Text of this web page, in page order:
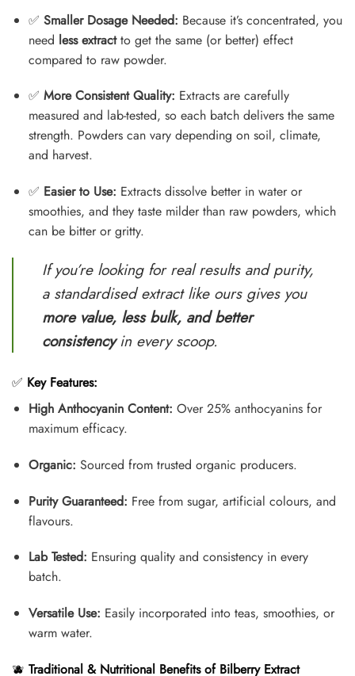
✅ Smaller Dosage Needed: Because it’s concentrated, you
need less extractto get the same (or better) effect
compared to raw powder.
✅ More Consistent Quality: Extracts are carefully
measured and lab-tested, so each batch delivers the same
strength. Powders can vary depending on soil, climate,
and harvest.
✅ Easier to Use: Extracts dissolve better in water or
smoothies, and they taste milder than raw powders, which
can be bitter or gritty.
If you’re looking for real results and purity,
a standardised extract like ours gives you
more value, less bulk, and better
consistencyin every scoop.
✅ Key Features:
High Anthocyanin Content: Over 25% anthocyanins for
maximum efficacy.
Organic: Sourced from trusted organic producers.
Purity Guaranteed: Free from sugar, artificial colours, and
flavours.
Lab Tested: Ensuring quality and consistency in every
batch.
Versatile Use: Easily incorporated into teas, smoothies, or
warm water.
🫐 Traditional & Nutritional Benefits of Bilberry Extract